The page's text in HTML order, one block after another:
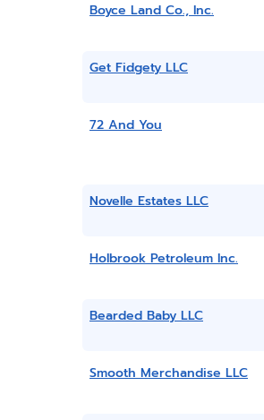
Boyce Land Co., Inc.
Get Fidgety LLC
72 And You
Novelle Estates LLC
Holbrook Petroleum Inc.
Bearded Baby LLC
Smooth Merchandise LLC